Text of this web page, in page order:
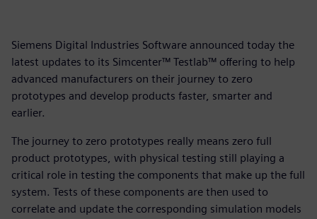
Siemens Digital Industries Software announced today the
latest updates to its Simcenter™ Testlab™ offering to help
advanced manufacturers on their journey to zero
prototypes and develop products faster, smarter and
earlier.
The journey to zero prototypes really means zero full
product prototypes, with physical testing still playing a
critical role in testing the components that make up the full
system. Tests of these components are then used to
correlate and update the corresponding simulation models